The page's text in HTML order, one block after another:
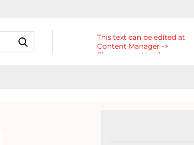
This text can be edited at
Content Manager ->
Elements -> Header ->